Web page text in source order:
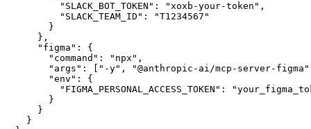
        "SLACK_BOT_TOKEN": "xoxb-your-token",
        "SLACK_TEAM_ID": "T1234567"
      }
    },
    "figma": {
      "command": "npx",
"args": ["-y", "@anthropic-ai/mcp-server-
      "env": {
"FIGMA_PERSONAL_ACCESS_TOKEN":
      }
    }
  }